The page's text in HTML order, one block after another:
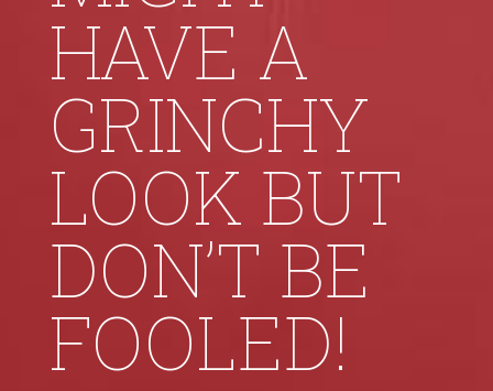
HAVE A
GRINCHY
LOOK BUT
DON’T BE
FOOLED!